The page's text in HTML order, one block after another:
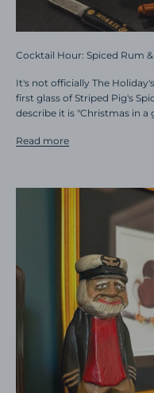
Cocktail Hour: Spiced Rum &
It's not officially The
first glass of Striped Pig's
describe it is "Christmas in a
Read more